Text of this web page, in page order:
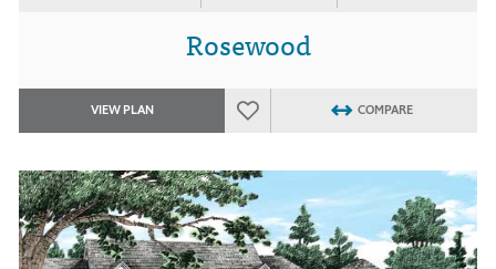
Rosewood
VIEW PLAN COMPARE